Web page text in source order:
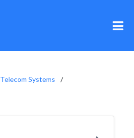
Telecom Systems